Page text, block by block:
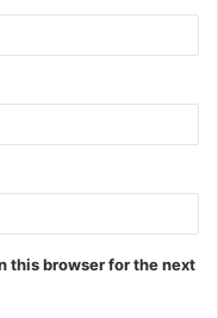
this browser for the next